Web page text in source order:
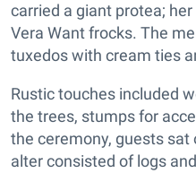
carried a giant protea;
Vera Want frocks. The
tuxedos with cream ties
Rustic touches included
the trees, stumps for
the ceremony, guests sat
alter consisted of logs